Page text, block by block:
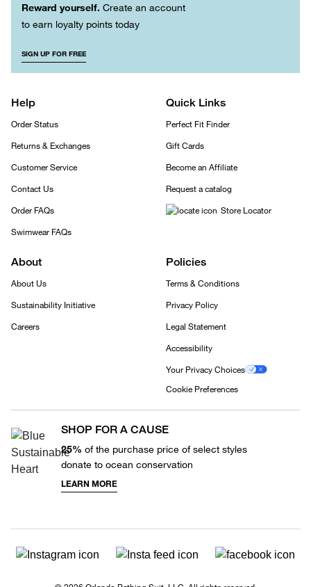
Reward yourself. Create an account
to earn loyalty points today
SIGN UP FOR FREE
Help
Order Status
Returns & Exchanges
Customer Service
Contact Us
Order FAQs
Swimwear FAQs
Quick Links
Perfect Fit Finder
Gift Cards
Become an Affiliate
Request a catalog
Store Locator
About
About Us
Sustainability Initiative
Careers
Policies
Terms & Conditions
Privacy Policy
Legal Statement
Accessibility
Your Privacy Choices
Cookie Preferences
SHOP FOR A CAUSE
25% of the purchase price of select styles
donate to ocean conservation
LEARN MORE